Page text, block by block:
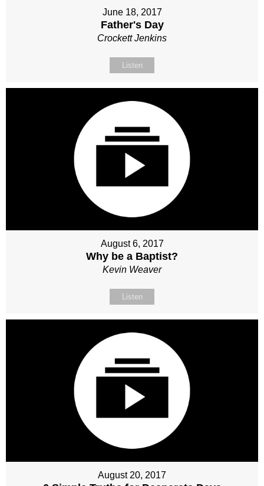
June 18, 2017
Father's Day
Crockett Jenkins
Listen
August 6, 2017
Why be a Baptist?
Kevin Weaver
Listen
August 20, 2017